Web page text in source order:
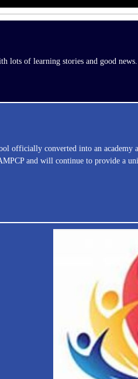
lots of learning stories and good news.
officially converted into an
and will continue to provide a